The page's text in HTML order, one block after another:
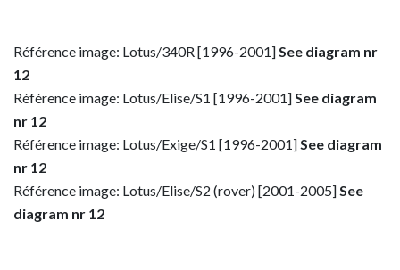
Référence image: Lotus/340R [1996-2001]See diagram nr
12
Référence image: Lotus/Elise/S1 [1996-2001]See diagram
nr 12
Référence image: Lotus/Exige/S1 [1996-2001]See diagram
nr 12
Référence image: Lotus/Elise/S2 (rover) [2001-2005]See
diagram nr 12